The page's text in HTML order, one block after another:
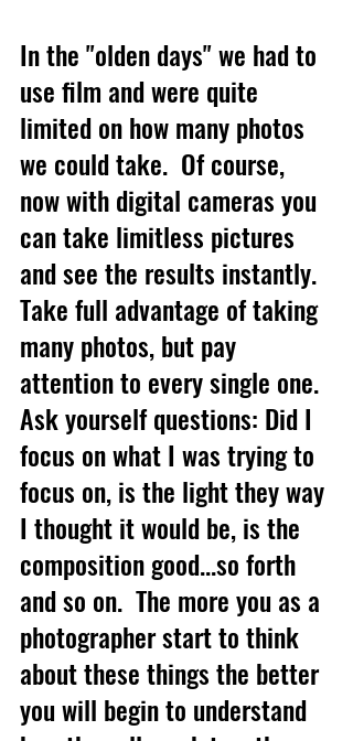
In the "olden days" we had to
use film and were quite
limited on how many photos
we could take.  Of course,
now with digital cameras you
can take limitless pictures
and see the results instantly.
Take full advantage of taking
many photos, but pay
attention to every single one.
Ask yourself questions: Did I
focus on what I was trying to
focus on, is the light they way
I thought it would be, is the
composition good...so forth
and so on.  The more you as a
photographer start to think
about these things the better
you will begin to understand